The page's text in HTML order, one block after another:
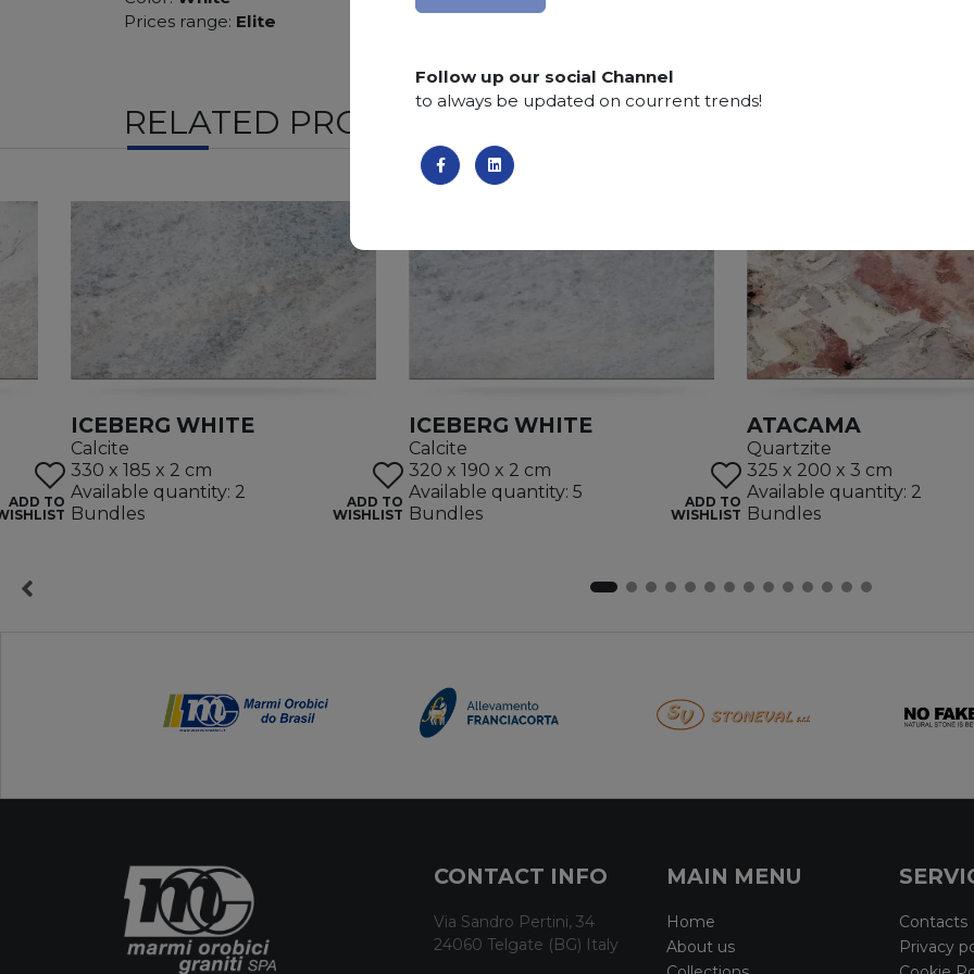
Prices range: Elite
RELATED PRODUCTS
ADD TO
ICEBERG WHITE
Calcite
330 x 185 x 2 cm
Available quantity: 2
Bundles
ADD TO
WISHLIST
ICEBERG WHITE
Calcite
320 x 190 x 2 cm
Available quantity: 5
Bundles
ADD TO
WISHLIST
ATACAMA
Quartzite
325 x 200 x 3 cm
Available quantity: 2
Bundles
CONTACT INFO
Via Sandro Pertini, 34
24060 Telgate (BG) Italy
MAIN MENU
Home
About us
Contacts
Privacy
Follow up our social Channel
to always be updated on courrent trends!